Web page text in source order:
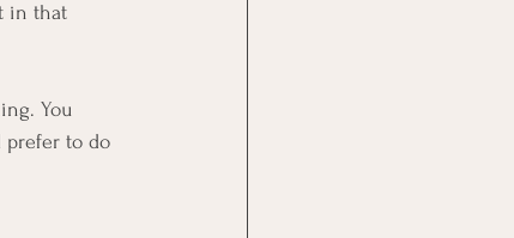
in that
You
prefer to do